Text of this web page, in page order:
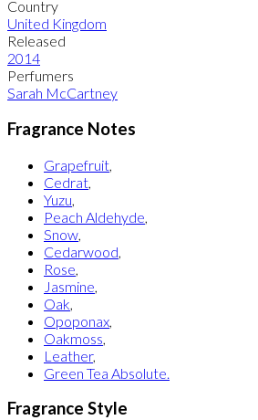
Country
United Kingdom
Released
2014
Perfumers
Sarah McCartney
Fragrance Notes
Grapefruit
Cedrat
Yuzu
Peach Aldehyde
Snow
Cedarwood
Rose
Jasmine
Oak
Opoponax
Oakmoss
Leather,
Green Tea Absolute.
Fragrance Style